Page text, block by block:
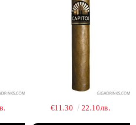
€11.30 22.10лв.